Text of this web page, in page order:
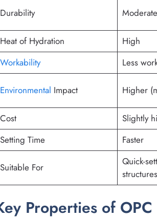
Durability Moderate
Heat of Hydration
High
Workability
Less
Environmental Impact Higher
Cost
Slightly
Setting Time
Faster
Suitable For
Quick-
structures
Properties of